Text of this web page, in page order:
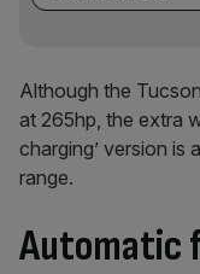
Although the
at 265hp, the extra
charging’ version is
range.
Automatic